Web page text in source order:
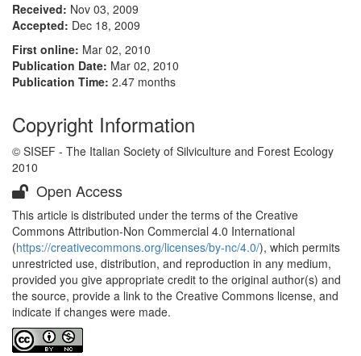
Received: Nov 03, 2009
Accepted: Dec 18, 2009
First online: Mar 02, 2010
Publication Date: Mar 02, 2010
Publication Time: 2.47 months
Copyright Information
© SISEF - The Italian Society of Silviculture and Forest Ecology
2010
Open Access
This article is distributed under the terms of the Creative
Commons Attribution-Non Commercial 4.0 International
(https://creativecommons.org/licenses/by-nc/4.0/), which permits
unrestricted use, distribution, and reproduction in any medium,
provided you give appropriate credit to the original author(s) and
the source, provide a link to the Creative Commons license, and
indicate if changes were made.